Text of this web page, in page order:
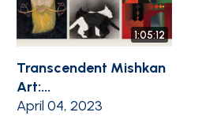
1:05:12
Transcendent Mishkan
Art:...
April 04, 2023